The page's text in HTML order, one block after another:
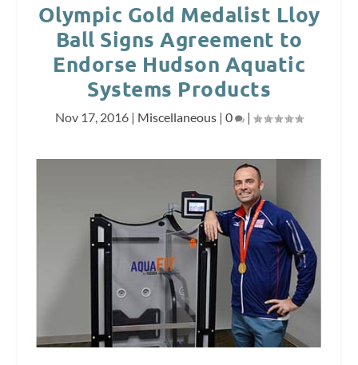
Olympic Gold Medalist Lloy
Ball Signs Agreement to
Endorse Hudson Aquatic
Systems Products
Nov 17, 2016 | Miscellaneous | 0 |